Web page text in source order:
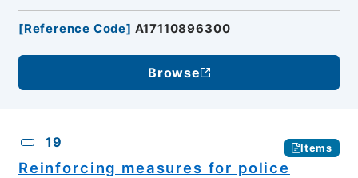
[Reference Code] A17110896300
Browse
19 Items
Reinforcing measures for police